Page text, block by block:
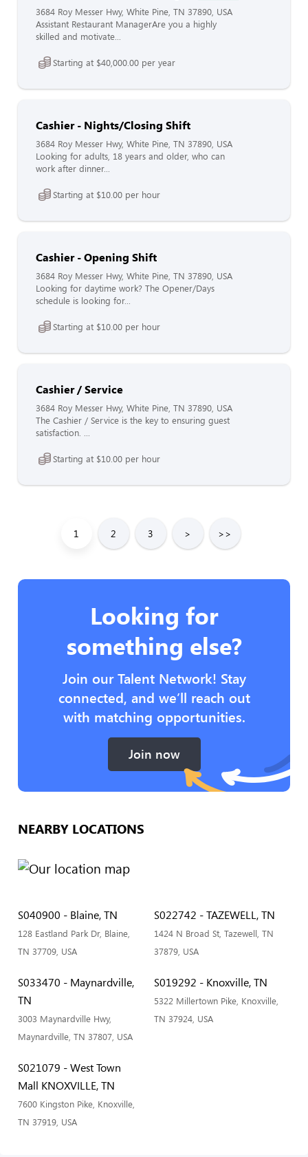
3684 Roy Messer Hwy, White Pine, TN 37890, USA
Assistant Restaurant ManagerAre you a highly
skilled and motivate...
Starting at $40,000.00 per year
Cashier - Nights/Closing Shift
3684 Roy Messer Hwy, White Pine, TN 37890, USA
Looking for adults, 18 years and older, who can
work after dinner...
Starting at $10.00 per hour
Cashier - Opening Shift
3684 Roy Messer Hwy, White Pine, TN 37890, USA
Looking for daytime work? The Opener/Days
schedule is looking for...
Starting at $10.00 per hour
Cashier / Service
3684 Roy Messer Hwy, White Pine, TN 37890, USA
The Cashier / Service is the key to ensuring guest
satisfaction. ...
Starting at $10.00 per hour
1 2 3 > >>
Looking for
something else?
Join our Talent Network! Stay
connected, and we’ll reach out
with matching opportunities.
Join now
NEARBY LOCATIONS
S040900 - Blaine, TN
128 Eastland Park Dr, Blaine,
TN 37709, USA
S022742 - TAZEWELL, TN
1424 N Broad St, Tazewell, TN
37879, USA
S033470 - Maynardville,
TN
3003 Maynardville Hwy,
Maynardville, TN 37807, USA
S019292 - Knoxville, TN
5322 Millertown Pike, Knoxville,
TN 37924, USA
S021079 - West Town
Mall KNOXVILLE, TN
7600 Kingston Pike, Knoxville,
TN 37919, USA